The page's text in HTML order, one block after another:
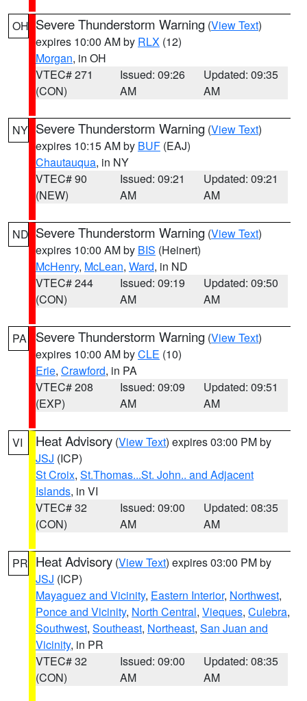
OH Severe Thunderstorm Warning (View Text)
expires 10:00 AM by RLX (12)
Morgan, in OH
VTEC# 271
(CON)
Issued: 09:26
AM
Updated: 09:35
AM
NY Severe Thunderstorm Warning (View Text)
expires 10:15 AM by BUF (EAJ)
Chautauqua, in NY
VTEC# 90
(NEW)
Issued: 09:21
AM
Updated: 09:21
AM
ND Severe Thunderstorm Warning (View Text)
expires 10:00 AM by BIS (Heinert)
McHenry, McLean, Ward, in ND
VTEC# 244
(CON)
Issued: 09:19
AM
Updated: 09:50
AM
PA Severe Thunderstorm Warning (View Text)
expires 10:00 AM byCLE (10)
Erie, Crawford, in PA
VTEC# 208
(EXP)
Issued: 09:09
AM
Updated: 09:51
AM
VI Heat Advisory (View Text) expires 03:00 PM by
JSJ (ICP)
St Croix, St.Thomas...St. John.. and Adjacent
Islands, in VI
VTEC# 32
(CON)
Issued: 09:00
AM
Updated: 08:35
AM
PR Heat Advisory (View Text) expires 03:00 PM by
JSJ (ICP)
Mayaguez and Vicinity, Eastern Interior, Northwest,
Ponce and Vicinity, North Central, Vieques, Culebra,
Southwest, Southeast, Northeast, San Juan and
Vicinity, in PR
VTEC# 32
(CON)
Issued: 09:00
AM
Updated: 08:35
AM